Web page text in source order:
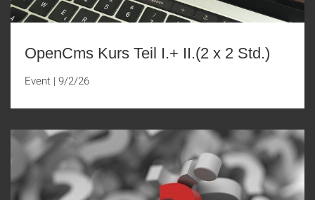
OpenCms Kurs Teil I.+ II.(2 x 2 Std.)
Event | 9/2/26